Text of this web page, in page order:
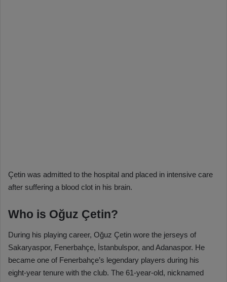
Çetin was admitted to the hospital and placed in intensive care
after suffering a blood clot in his brain.
Who is Oğuz Çetin?
During his playing career, Oğuz Çetin wore the jerseys of
Sakaryaspor, Fenerbahçe, İstanbulspor, and Adanaspor. He
became one of Fenerbahçe’s legendary players during his
eight-year tenure with the club. The 61-year-old, nicknamed